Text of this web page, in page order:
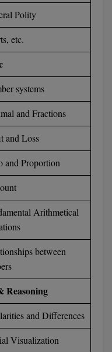
Polity
etc.
systems
and Fractions
and Loss
and Proportion
Arithmetical
between
Reasoning
and Differences
Visualization